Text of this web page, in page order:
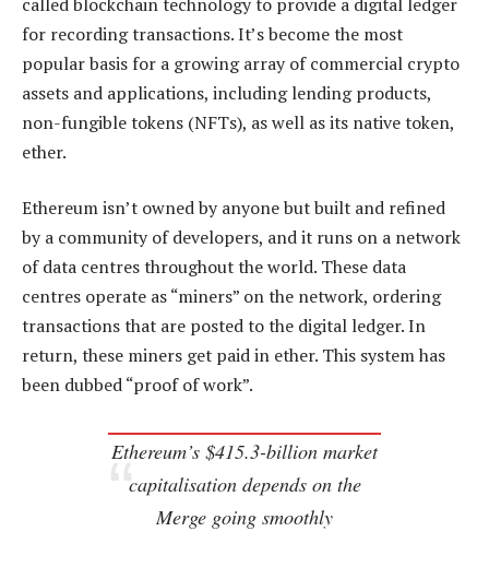
for recording transactions. It’s become the most
popular basis for a growing array of commercial crypto
assets and applications, including lending products,
non-fungible tokens (NFTs), as well as its native token,
ether.
Ethereum isn’t owned by anyone but built and refined
by a community of developers, and it runs on a network
of data centres throughout the world. These data
centres operate as “miners” on the network, ordering
transactions that are posted to the digital ledger. In
return, these miners get paid in ether. This system has
been dubbed “proof of work”.
Ethereum’s $415.3-billion market
capitalisation depends on the
Merge going smoothly